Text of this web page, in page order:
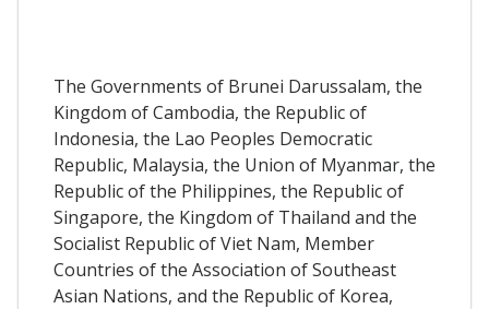
The Governments of Brunei Darussalam, the
Kingdom of Cambodia, the Republic of
Indonesia, the Lao Peoples Democratic
Republic, Malaysia, the Union of Myanmar, the
Republic of the Philippines, the Republic of
Singapore, the Kingdom of Thailand and the
Socialist Republic of Viet Nam, Member
Countries of the Association of Southeast
Asian Nations, and the Republic of Korea,